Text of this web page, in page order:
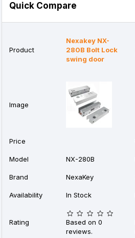
Quick Compare
Product
Nexakey NX-
280B Bolt Lock
swing door
Image
Price
Model NX-280B
Brand NexaKey
Availability In Stock
Rating
Based on 0
reviews.